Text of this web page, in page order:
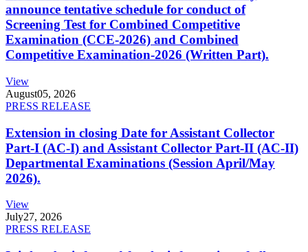
announce tentative schedule for conduct of
Screening Test for Combined Competitive
Examination (CCE-2026) and Combined
Competitive Examination-2026 (Written Part).
View
August05, 2026
PRESS RELEASE
Extension in closing Date for Assistant Collector
Part-I (AC-I) and Assistant Collector Part-II (AC-II)
Departmental Examinations (Session April/May
2026).
View
July27, 2026
PRESS RELEASE